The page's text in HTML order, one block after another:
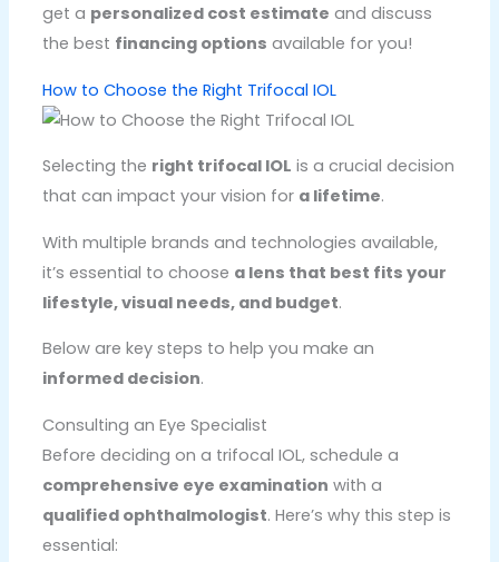
get a personalized cost estimate and discuss
the best financing options available for you!
How to Choose the Right Trifocal IOL
Selecting the right trifocal IOL is a crucial decision
that can impact your vision for a lifetime.
With multiple brands and technologies available,
it’s essential to choose a lens that best fits your
lifestyle, visual needs, and budget.
Below are key steps to help you make an
informed decision.
Consulting an Eye Specialist
Before deciding on a trifocal IOL, schedule a
comprehensive eye examination with a
qualified ophthalmologist. Here’s why this step is
essential: